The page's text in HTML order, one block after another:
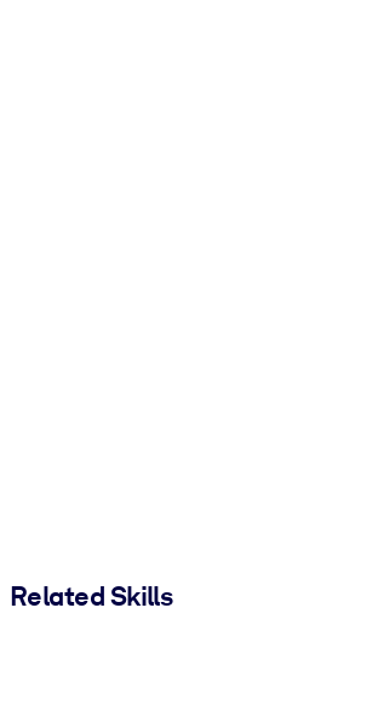
Related Skills